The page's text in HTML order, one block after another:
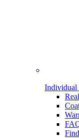
Individual